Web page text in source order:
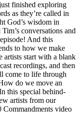
finished exploring
as they’re called in
God’s wisdom in
conversations and
And this
to how we make
artists start with a blank
recordings, and then
come to life through
do we move an
this special behind-
artists from our
Commandments video